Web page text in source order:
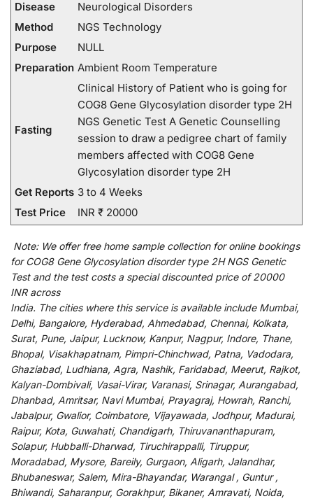
Disease
Neurological Disorders
Method
NGS Technology
Purpose
NULL
Preparation Ambient Room Temperature
Fasting
Clinical History of Patient who is going for
COG8 Gene Glycosylation disorder type 2H
NGS Genetic Test A Genetic Counselling
session to draw a pedigree chart of family
members affected with COG8 Gene
Glycosylation disorder type 2H
Get Reports 3 to 4 Weeks
Test Price
INR ₹ 20000
Note: We offerfree home sample collection foronline bookings
for COG8 Gene Glycosylation disorder type 2H NGS Genetic
Test and the test costs a specialdiscountedprice of 20000
INR across
India. The cities where this service is available includeMumbai,
Delhi, Bangalore, Hyderabad, Ahmedabad, Chennai, Kolkata,
Surat, Pune, Jaipur, Lucknow, Kanpur, Nagpur, Indore, Thane,
Bhopal, Visakhapatnam, Pimpri-Chinchwad, Patna, Vadodara,
Ghaziabad, Ludhiana, Agra, Nashik, Faridabad, Meerut, Rajkot,
Kalyan-Dombivali, Vasai-Virar, Varanasi, Srinagar, Aurangabad,
Dhanbad, Amritsar, Navi Mumbai, Prayagraj, Howrah, Ranchi,
Jabalpur, Gwalior, Coimbatore, Vijayawada, Jodhpur, Madurai,
Raipur, Kota, Guwahati, Chandigarh, Thiruvananthapuram,
Solapur, Hubballi-Dharwad, Tiruchirappalli, Tiruppur,
Moradabad, Mysore, Bareily, Gurgaon, Aligarh, Jalandhar,
Bhubaneswar, Salem, Mira-Bhayandar, Warangal , Guntur ,
Bhiwandi, Saharanpur, Gorakhpur, Bikaner, Amravati, Noida,